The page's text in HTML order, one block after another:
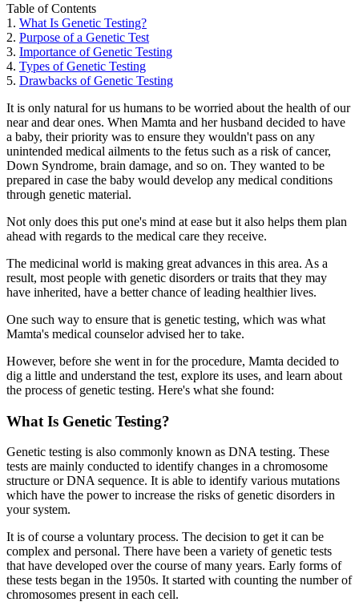
Table of Contents
1. What Is Genetic Testing?
2. Purpose of a Genetic Test
3. Importance of Genetic Testing
4. Types of Genetic Testing
5. Drawbacks of Genetic Testing
It is only natural for us humans to be worried about the health of our
near and dear ones. When Mamta and her husband decided to have
a baby, their priority was to ensure they wouldn't pass on any
unintended medical ailments to the fetus such as a risk of cancer,
Down Syndrome, brain damage, and so on. They wanted to be
prepared in case the baby would develop any medical conditions
through genetic material.
Not only does this put one's mind at ease but it also helps them plan
ahead with regards to the medical care they receive.
The medicinal world is making great advances in this area. As a
result, most people with genetic disorders or traits that they may
have inherited, have a better chance of leading healthier lives.
One such way to ensure that is genetic testing, which was what
Mamta's medical counselor advised her to take.
However, before she went in for the procedure, Mamta decided to
dig a little and understand the test, explore its uses, and learn about
the process of genetic testing. Here's what she found:
What Is Genetic Testing?
Genetic testing is also commonly known as DNA testing. These
tests are mainly conducted to identify changes in a chromosome
structure or DNA sequence. It is able to identify various mutations
which have the power to increase the risks of genetic disorders in
your system.
It is of course a voluntary process. The decision to get it can be
complex and personal. There have been a variety of genetic tests
that have developed over the course of many years. Early forms of
these tests began in the 1950s. It started with counting the number of
chromosomes present in each cell.